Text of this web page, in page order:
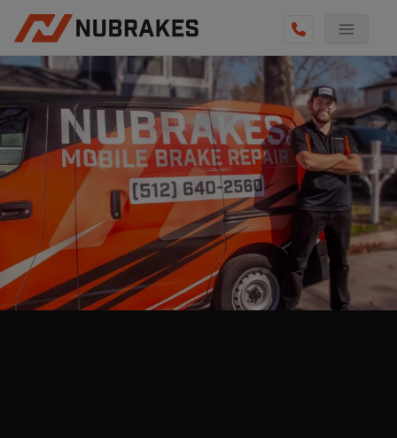
AUTO SERVICES
REVIEWS
BECOME A TECHNICIAN
GET QUOTE
(512) 640-2560